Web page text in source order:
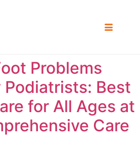
Problems
Podiatrists: Best
for All Ages at
Care